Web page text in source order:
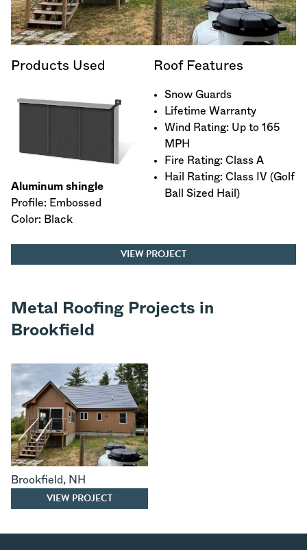
Products Used
Aluminum shingle
Profile: Embossed
Color: Black
Roof Features
Snow Guards
Lifetime Warranty
Wind Rating: Up to 165
MPH
Fire Rating: Class A
Hail Rating: Class IV (Golf
Ball Sized Hail)
VIEW PROJECT
Metal Roofing Projects in
Brookfield
Brookfield, NH
VIEW PROJECT